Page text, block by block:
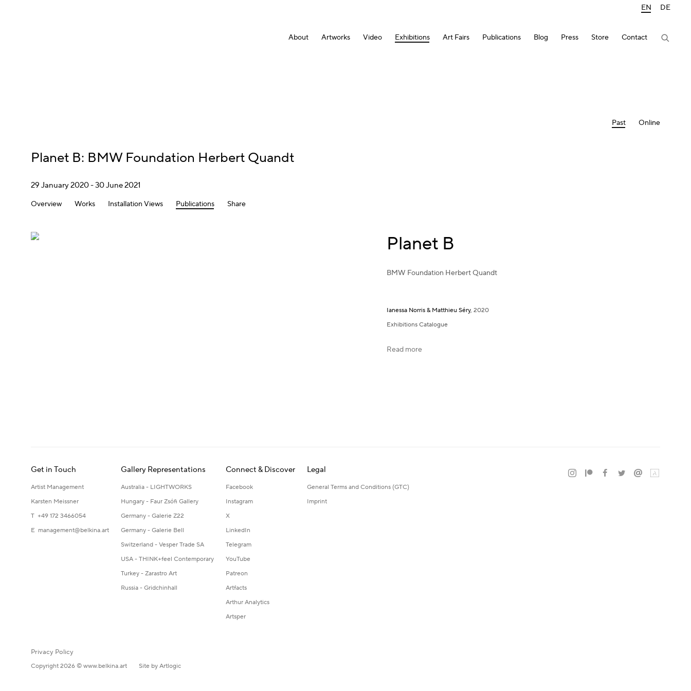
About Artworks Video Exhibitions Art Fairs Publications Blog Press Store Contact
EN DE
Past Online
Planet B: BMW Foundation Herbert Quandt
29 January 2020 - 30 June 2021
Overview Works Installation Views Publications Share
Planet B
BMW Foundation Herbert Quandt
Ianessa Norris & Matthieu Séry, 2020
Exhibitions Catalogue
Read more
Get in Touch
Artist Management
Karsten Meissner
T +49 172 3466054
E management@belkina.art
Gallery Representations
Australia - LIGHTWORKS
Hungary - Faur Zsófi Gallery
Germany - Galerie Z22
Germany - Galerie Bell
Switzerland - Vesper Trade SA
USA - THINK+feel Contemporary
Turkey - Zarastro Art
Russia - Gridchinhall
Connect & Discover
Facebook
Instagram
X
LinkedIn
Telegram
YouTube
Patreon
Artfacts
Arthur Analytics
Artsper
Legal
General Terms and Conditions (GTC)
Imprint
Privacy Policy
Copyright 2026 © www.belkina.art Site by Artlogic